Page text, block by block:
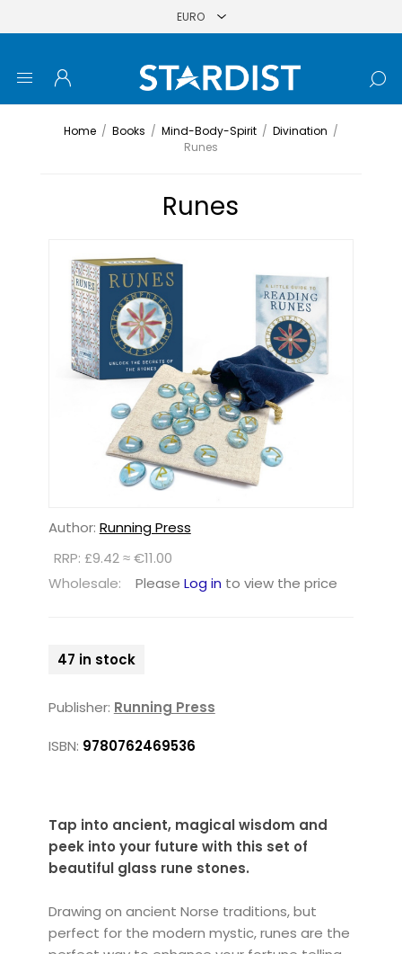
Home / Books / Mind-Body-Spirit / Divination /
Runes
Runes
Author: Running Press
RRP: £9.42 ≈ €11.00
Wholesale:
Please Log in to view the price
47 in stock
Publisher: Running Press
ISBN: 9780762469536
Tap into ancient, magical wisdom and
peek into your future with this set of
beautiful glass rune stones.
Drawing on ancient Norse traditions, but
perfect for the modern mystic, runes are the